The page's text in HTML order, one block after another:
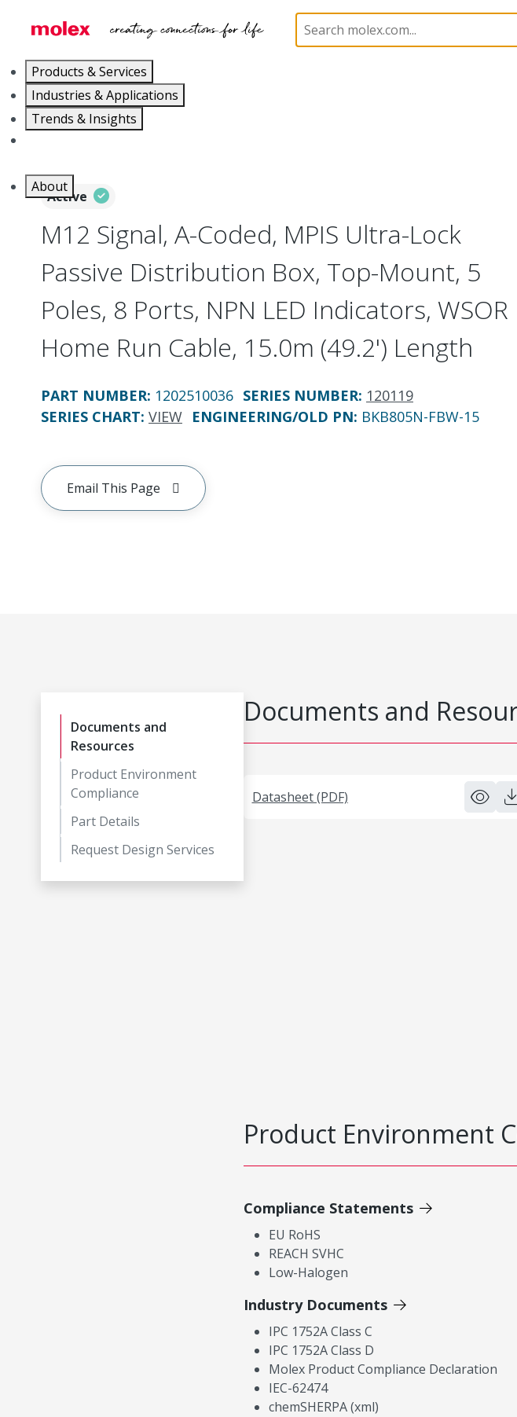
Products & Services
Industries & Applications
Trends & Insights
About
Passive Distribution Boxes 120119
Active
M12 Signal, A-Coded, MPIS Ultra-Lock
Passive Distribution Box, Top-Mount, 5
Poles, 8 Ports, NPN LED Indicators, WSOR
Home Run Cable, 15.0m (49.2') Length
PART NUMBER: 1202510036 SERIES NUMBER: 120119
SERIES CHART: VIEW ENGINEERING/OLD PN: BKB805N-FBW-15
Email This Page
Documents and
Resources
Product Environment
Compliance
Part Details
Request Design Services
Documents and
Datasheet (PDF)
Product Environment
Compliance Statements
EU RoHS
REACH SVHC
Low-Halogen
Industry Documents
IPC 1752A Class C
IPC 1752A Class D
Molex Product Compliance Declaration
IEC-62474
chemSHERPA (xml)